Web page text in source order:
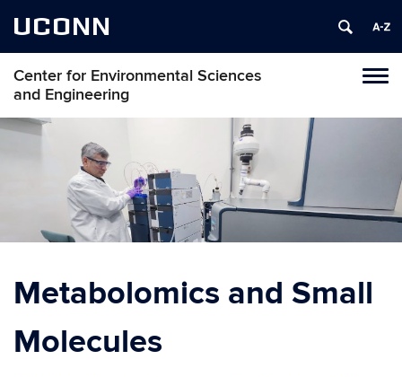
UCONN
Center for Environmental Sciences
and Engineering
Skip
Metabolomics and Small
Molecules